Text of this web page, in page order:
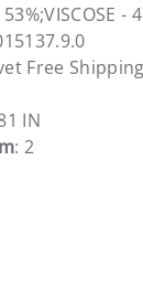
-
Free Shipping
IN
: 2